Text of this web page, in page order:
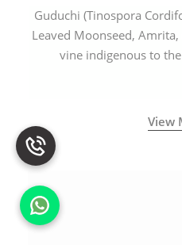
Guduchi (Tinospora
Leaved Moonseed,
vine indigenous to
View